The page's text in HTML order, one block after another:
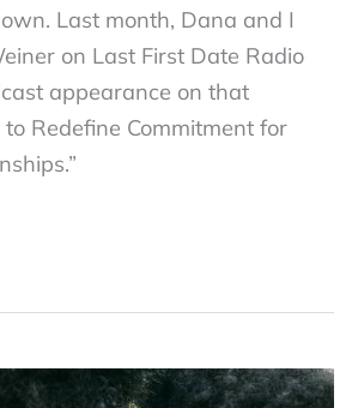
Last month, Dana and I
on Last First Date Radio
appearance on that
Redefine Commitment for